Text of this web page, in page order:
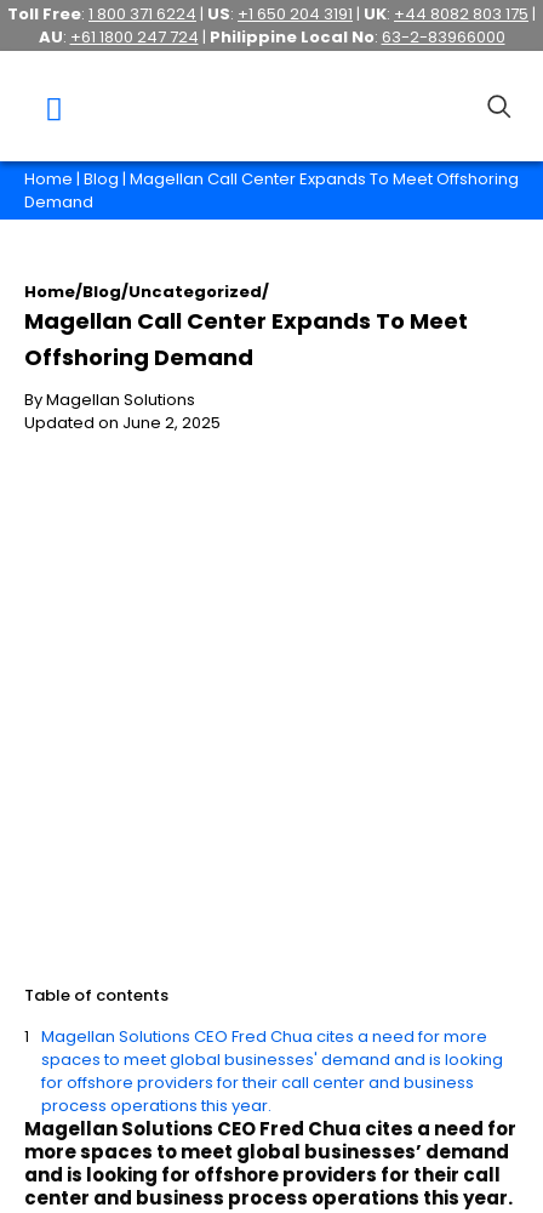
Toll Free: 1 800 371 6224 | US: +1 650 204 3191 | UK: +44 8082 803 175 |
AU: +61 1800 247 724 | Philippine Local No: 63-2-83966000
Home | Blog | Magellan Call Center Expands To Meet Offshoring
Demand
Home/Blog/Uncategorized/
Magellan Call Center Expands To Meet
Offshoring Demand
By Magellan Solutions
Updated on June 2, 2025
Table of contents
Magellan Solutions CEO Fred Chua cites a need for more
spaces to meet global businesses' demand and is looking
for offshore providers for their call center and business
process operations this year.
Magellan Solutions CEO Fred Chua cites a need for
more spaces to meet global businesses’ demand
and is looking for offshore providers for their call
center and business process operations this year.